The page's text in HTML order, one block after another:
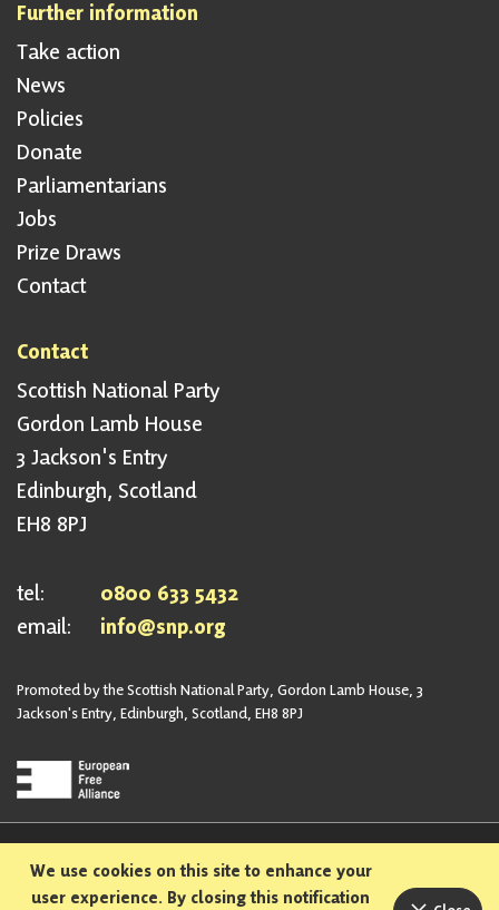
Further information
Take action
News
Policies
Donate
Parliamentarians
Jobs
Prize Draws
Contact
Contact
Scottish National Party
Gordon Lamb House
3 Jackson's Entry
Edinburgh, Scotland
EH8 8PJ
tel:
0800 633 5432
email:
info@snp.org
Promoted by the Scottish National Party, Gordon Lamb House, 3
Jackson's Entry, Edinburgh, Scotland, EH8 8PJ
Privacy Policy
Safeguarding Policy
Sexual Harassment Policy
Bullying and Harassment Policy
We use cookies on this site to enhance your
user experience. By closing this notification